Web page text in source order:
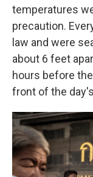
temperatures
precaution.
law and were
about 6 feet
hours before
front of the